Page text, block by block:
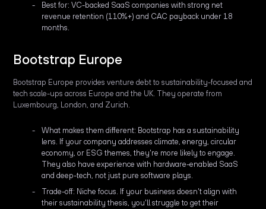
Best for: VC-backed SaaS companies with strong net
revenue retention (110%+) and CAC payback under 18
months.
Bootstrap Europe
Bootstrap Europe provides venture debt to sustainability-focused and
tech scale-ups across Europe and the UK. They operate from
Luxembourg, London, and Zurich.
What makes them different: Bootstrap has a sustainability
lens. If your company addresses climate, energy, circular
economy, or ESG themes, they're more likely to engage.
They also have experience with hardware-enabled SaaS
and deep-tech, not just pure software plays.
Trade-off: Niche focus. If your business doesn't align with
their sustainability thesis, you'll struggle to get their